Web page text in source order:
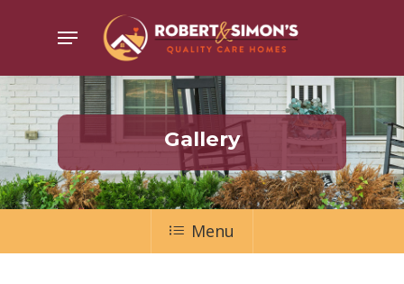
content
Menu
Gallery
Menu